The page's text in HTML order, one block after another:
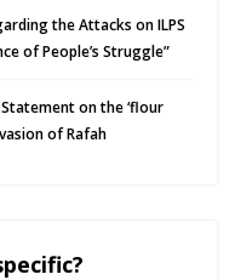
the Attacks on ILPS
of People’s Struggle”
Statement on the ‘flour
of Rafah